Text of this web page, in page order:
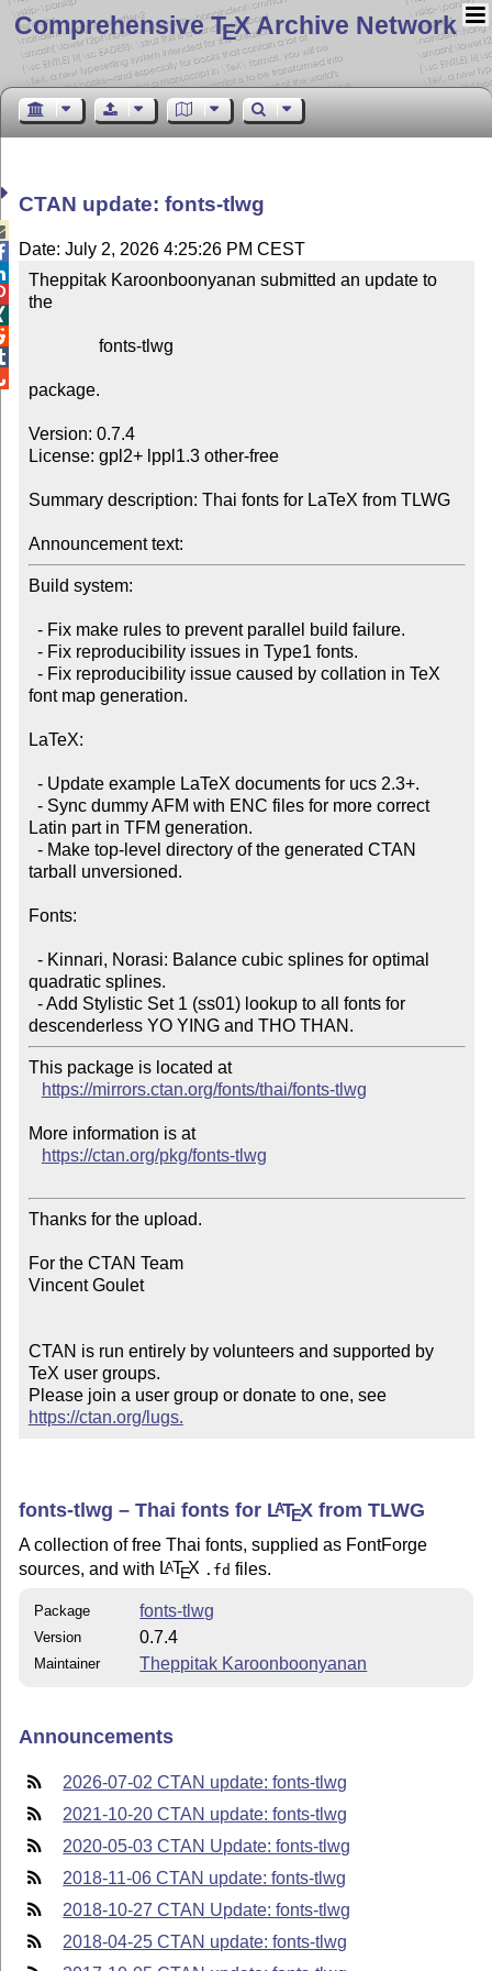
Comprehensive TEX Archive Network
CTAN update: fonts-tlwg
Date: July 2, 2026 4:25:26 PM CEST
Theppitak Karoonboonyanan submitted an update to
the
package.
Version: 0.7.4
License: gpl2+ lppl1.3 other-free
Summary description: Thai fonts for LaTeX from TLWG
Announcement text:
Build system:
font map generation.
LaTeX:
Latin part in TFM generation.
tarball unversioned.
Fonts:
quadratic splines.
descenderless YO YING and THO THAN.
This package is located at
https://mirrors.ctan.org/fonts/thai/fonts-tlwg
More information is at
https://ctan.org/pkg/fonts-tlwg
Thanks for the upload.
For the CTAN Team
Vincent Goulet
CTAN is run entirely by volunteers and supported by
TeX user groups.
Please join a user group or donate to one, see
https://ctan.org/lugs.
fonts-tlwg – Thai fonts for LATEX from TLWG
A collection of free Thai fonts, supplied as FontForge
sources, and with LATEX .fd files.
Package fonts-tlwg
Version 0.7.4
Maintainer Theppitak Karoonboonyanan
Announcements
2026-07-02 CTAN update: fonts-tlwg
2021-10-20 CTAN update: fonts-tlwg
2020-05-03 CTAN Update: fonts-tlwg
2018-11-06 CTAN update: fonts-tlwg
2018-10-27 CTAN Update: fonts-tlwg
2018-04-25 CTAN update: fonts-tlwg